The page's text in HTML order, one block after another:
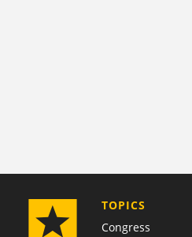
TOPICS
Congress